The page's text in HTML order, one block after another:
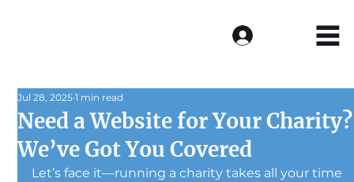
Need a Website for Your Charity?
We’ve Got You Covered
Jul 28, 2025 1 min read
Let’s face it—running a charity takes all your time